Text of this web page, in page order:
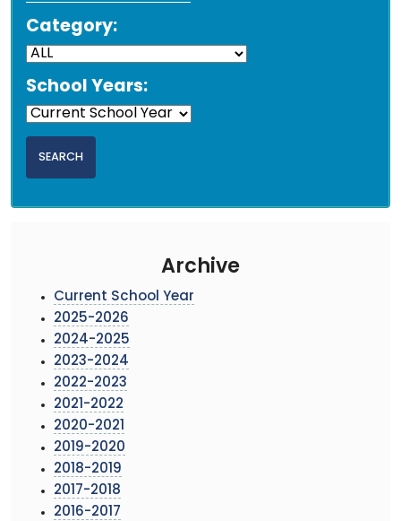
Category:
School Years:
Archive
Current School Year
2025-2026
2024-2025
2023-2024
2022-2023
2021-2022
2020-2021
2019-2020
2018-2019
2017-2018
2016-2017